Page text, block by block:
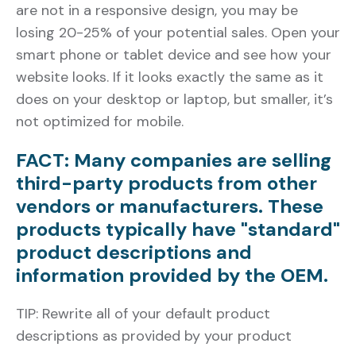
are not in a responsive design, you may be
losing 20-25% of your potential sales. Open your
smart phone or tablet device and see how your
website looks. If it looks exactly the same as it
does on your desktop or laptop, but smaller, it’s
not optimized for mobile.
FACT: Many companies are selling
third-party products from other
vendors or manufacturers. These
products typically have "standard"
product descriptions and
information provided by the OEM.
TIP: Rewrite all of your default product
descriptions as provided by your product